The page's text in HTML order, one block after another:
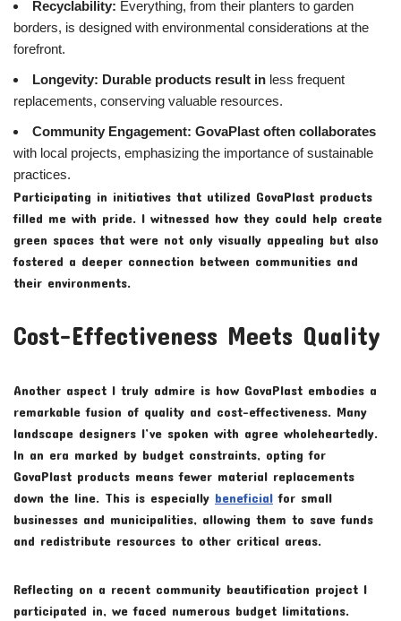
Recyclability: Everything, from their planters to garden
borders, is designed with environmental considerations at the
forefront.
Longevity: Durable products result in less frequent
replacements, conserving valuable resources.
Community Engagement: GovaPlast often collaborates
with local projects, emphasizing the importance of sustainable
practices.
Participating in initiatives that utilized GovaPlast products
filled me with pride. I witnessed how they could help create
green spaces that were not only visually appealing but also
fostered a deeper connection between communities and
their environments.
Cost-Effectiveness Meets Quality
Another aspect I truly admire is how GovaPlast embodies a
remarkable fusion of quality and cost-effectiveness. Many
landscape designers I’ve spoken with agree wholeheartedly.
In an era marked by budget constraints, opting for
GovaPlast products means fewer material replacements
down the line. This is especially beneficial for small
businesses and municipalities, allowing them to save funds
and redistribute resources to other critical areas.
Reflecting on a recent community beautification project I
participated in, we faced numerous budget limitations.